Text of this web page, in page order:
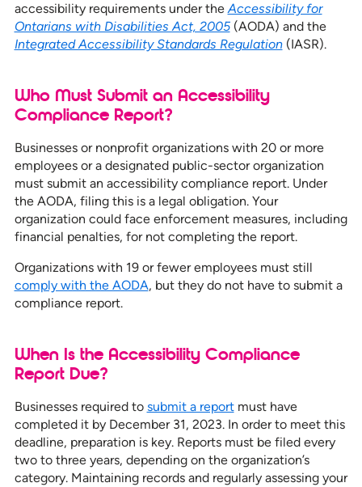
accessibility requirements under theAccessibility for
Ontarians with Disabilities Act, 2005(AODA) and the
Integrated Accessibility Standards Regulation(IASR).
Who Must Submit an Accessibility
Compliance Report?
Businesses or nonprofit organizations with 20 or more
employees or a designated public-sector organization
must submit an accessibility compliance report. Under
the AODA, filing this is a legal obligation. Your
organization could face enforcement measures, including
financial penalties, for not completing the report.
Organizations with 19 or fewer employees must still
comply with the AODA, but they do not have to submit a
compliance report.
When Is the Accessibility Compliance
Report Due?
Businesses required to submit a reportmust have
completed it by December 31, 2023. In order to meet this
deadline, preparation is key. Reports must be filed every
two to three years, depending on the organization’s
category. Maintaining records and regularly assessing your